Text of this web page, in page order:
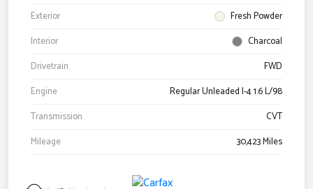
Exterior
Fresh Powder
Interior
Charcoal
Drivetrain
FWD
Engine
Regular Unleaded I-4 1.6 L/98
Transmission
CVT
Mileage
30,423 Miles